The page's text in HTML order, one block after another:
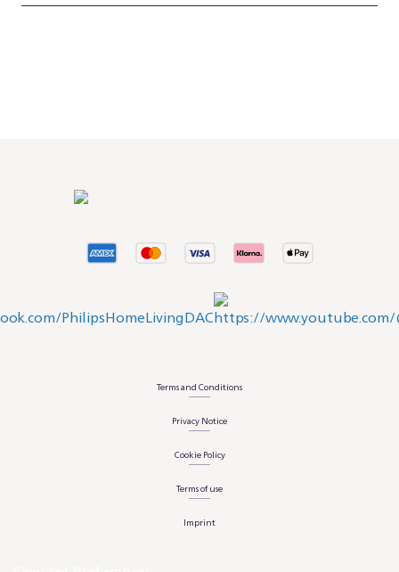
Terms and Conditions
Privacy Notice
Cookie Policy
Terms of use
Imprint